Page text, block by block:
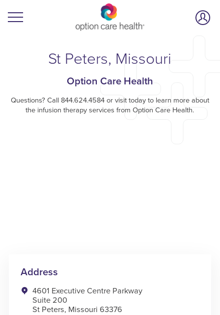
St Peters, Missouri
Option Care Health
Questions? Call 844.624.4584 or visit today to learn more about
the infusion therapy services from Option Care Health.
Address
4601 Executive Centre Parkway
Suite 200
St Peters, Missouri 63376